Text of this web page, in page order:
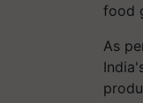
food
As